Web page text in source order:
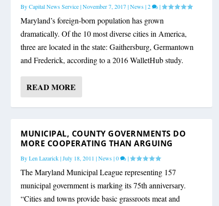
ByCapital News Service|November 7, 2017|News|2 |
Maryland’s foreign-born population has grown
dramatically. Of the 10 most diverse cities in America,
three are located in the state: Gaithersburg, Germantown
and Frederick, according to a 2016 WalletHub study.
READ MORE
MUNICIPAL, COUNTY GOVERNMENTS DO
MORE COOPERATING THAN ARGUING
ByLen Lazarick|July 18, 2011 |News|0 |
The Maryland Municipal League representing 157
municipal government is marking its 75th anniversary.
“Cities and towns provide basic grassroots meat and